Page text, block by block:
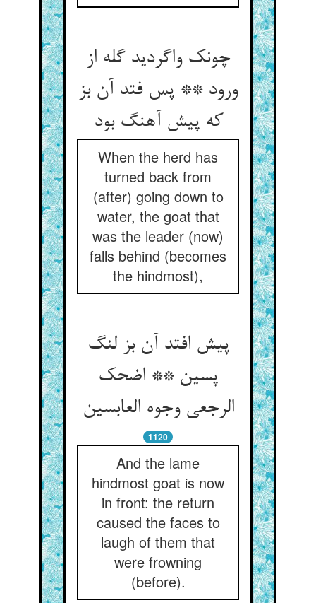
چونک واگردید گله از
ورود ** پس فتد آن بز
که پیش آهنگ بود
When the herd has
turned back from
(after) going down to
water, the goat that
was the leader (now)
falls behind (becomes
the hindmost),
پیش افتد آن بز لنگ
پسین ** اضحک
الرجعی وجوه العابسین
1120
And the lame
hindmost goat is now
in front: the return
caused the faces to
laugh of them that
were frowning
(before).